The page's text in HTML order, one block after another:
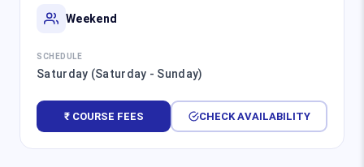
Weekend
SCHEDULE
Saturday (Saturday - Sunday)
₹ COURSE FEES CHECK AVAILABILITY